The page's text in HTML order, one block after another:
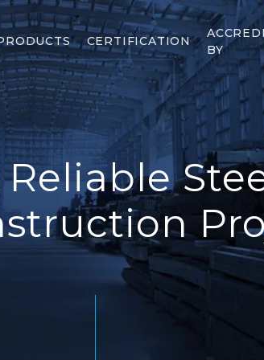
CERTIFICATION
BY